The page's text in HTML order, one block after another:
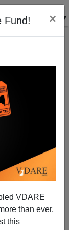
Fund! ×
VDARE
than ever,
this
There